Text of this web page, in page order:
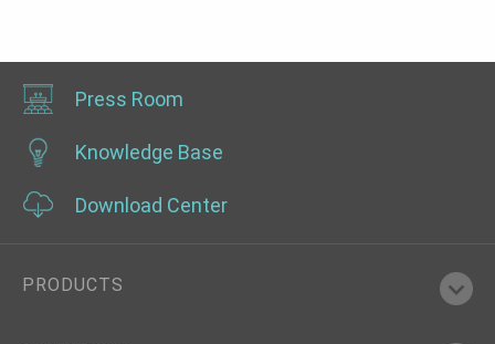
Press Room
Knowledge Base
Download Center
PRODUCTS